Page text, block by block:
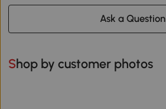
Ask a Question
Shop by customer photos